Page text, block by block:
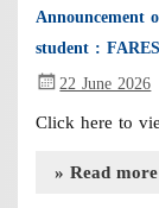
Announcement
student :
22 June 2026
Click here to
» Read more